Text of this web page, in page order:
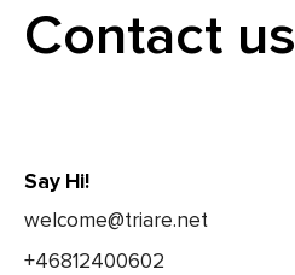
Contact us
Say Hi!
welcome@triare.net
+46812400602